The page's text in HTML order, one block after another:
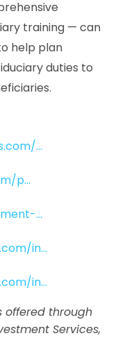
training — can
help plan
duties to
...
p...
...
in...
in...
offered through
Services,